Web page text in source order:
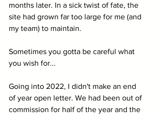
months later. In a sick twist of fate, the
site had grown far too large for me (and
my team) to maintain.
Sometimes you gotta be careful what
you wish for...
Going into 2022, I didn't make an end
of year open letter. We had been out of
commission for half of the year and the